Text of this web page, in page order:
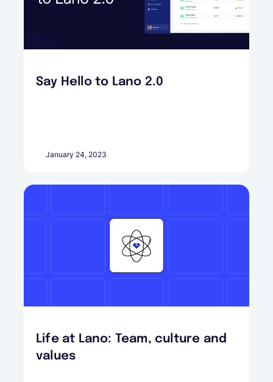
Say Hello to Lano 2.0
January 24, 2023
Life at Lano: Team, culture and
values